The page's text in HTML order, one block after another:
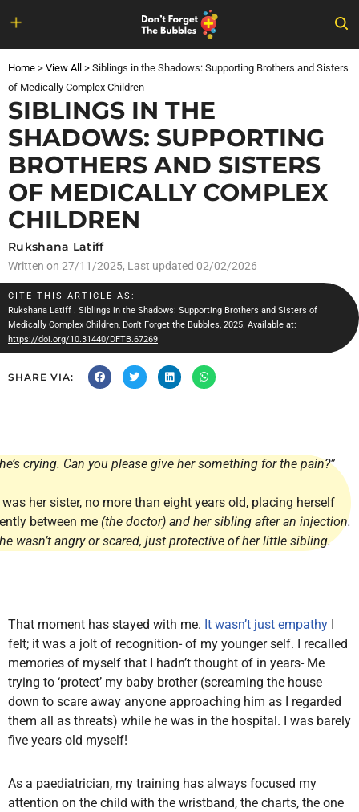
to
content
Home > View All > Siblings in the Shadows: Supporting Brothers and Sisters
of Medically Complex Children
SIBLINGS IN THE
SHADOWS: SUPPORTING
BROTHERS AND SISTERS
OF MEDICALLY COMPLEX
CHILDREN
Rukshana Latiff
Written on 27/11/2025, Last updated 02/02/2026
CITE THIS ARTICLE AS:
Rukshana Latiff . Siblings in the Shadows: Supporting Brothers and Sisters of
Medically Complex Children, Don't Forget the Bubbles, 2025. Available at:
https://doi.org/10.31440/DFTB.67269
SHARE VIA:
crying. Can you please give her something for the pain?”
her sister, no more than eight years old, placing herself
between me (the doctor) and her sibling after an injection.
wasn’t angry or scared, just protective of her little sibling.
That moment has stayed with me. It wasn’t just empathy
felt; it was a jolt of recognition- of my younger self. I recalled
memories of myself that I hadn’t thought of in years- Me
trying to ‘protect’ my baby brother (screaming the house
down to scare away anyone approaching him as I regarded
them all as threats) while he was in the hospital. I was barely
five years old myself!
As a paediatrician, my training has always focused my
attention on the child with the wristband, the charts, the one